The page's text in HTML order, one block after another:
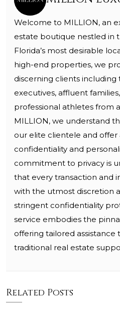
Welcome to MILLION, an
estate boutique nestled in
Florida’s most desirable
high-end properties, we
discerning clients
executives, affluent
professional athletes from
MILLION, we understand
our elite clientele and offer
confidentiality and
commitment to privacy is
that every transaction and
with the utmost discretion
stringent confidentiality
service embodies the
offering tailored assistance
traditional real estate
Related Posts